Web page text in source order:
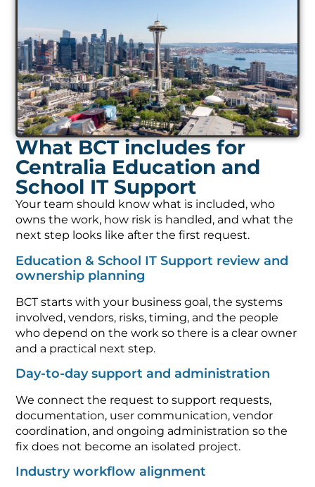
What BCT includes for
Centralia Education and
School IT Support
Your team should know what is included, who
owns the work, how risk is handled, and what the
next step looks like after the first request.
Education & School IT Support review and
ownership planning
BCT starts with your business goal, the systems
involved, vendors, risks, timing, and the people
who depend on the work so there is a clear owner
and a practical next step.
Day-to-day support and administration
We connect the request to support requests,
documentation, user communication, vendor
coordination, and ongoing administration so the
fix does not become an isolated project.
Industry workflow alignment